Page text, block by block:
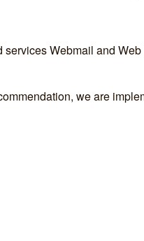
Webmail and
we are